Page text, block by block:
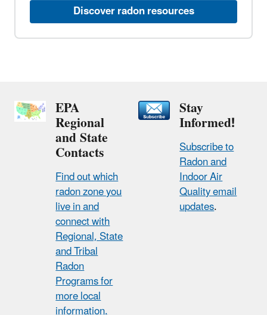
Discover radon resources​
EPA
Regional
and State
Contacts
Find out which
radon zone you
live in and
connect with
Regional, State
and Tribal
Radon
Programs for
more local
Stay
Informed!
Subscribe to
Radon and
Indoor Air
Quality email
updates.